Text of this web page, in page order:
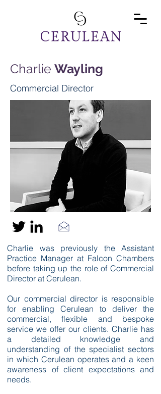
Charlie Wayling
Commercial Director
Charlie was previously the Assistant
Practice Manager at Falcon Chambers
before taking up the role of Commercial
Director at Cerulean.
Our commercial director is responsible
for enabling Cerulean to deliver the
commercial, flexible and bespoke
service we offer our clients. Charlie has
a detailed knowledge and
understanding of the specialist sectors
in which Cerulean operates and a keen
awareness of client expectations and
needs.